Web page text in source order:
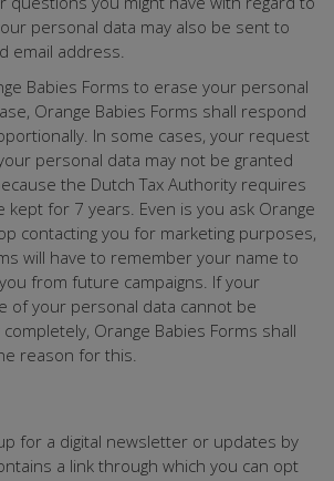
personal data may also be sent to
email address.
Babies Forms to erase your personal
Orange Babies Forms shall respond
In some cases, your request
personal data may not be granted
the Dutch Tax Authority requires
for 7 years. Even is you ask Orange
contacting you for marketing purposes,
will have to remember your name to
from future campaigns. If your
of your personal data cannot be
Orange Babies Forms shall
reason for this.
for a digital newsletter or updates by
a link through which you can opt